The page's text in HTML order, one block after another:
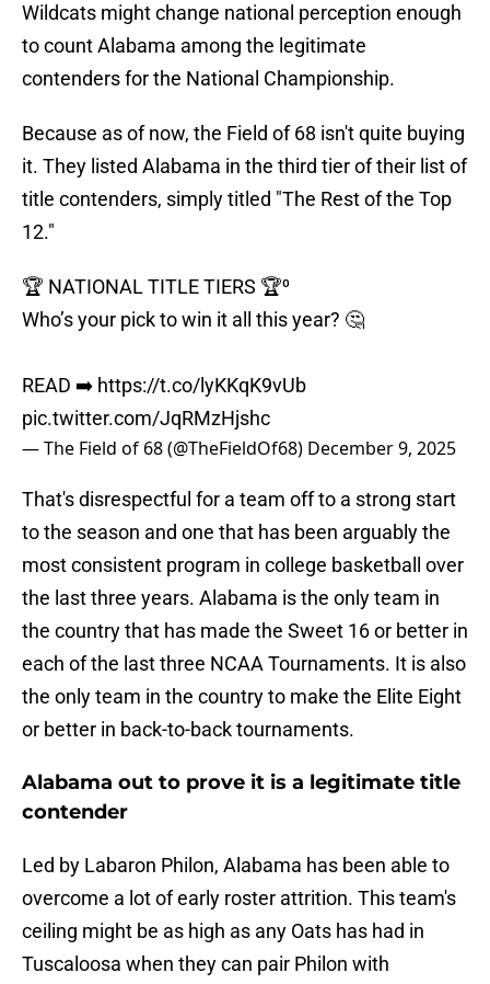
Wildcats might change national perception enough
to count Alabama among the legitimate
contenders for the National Championship.
Because as of now, the Field of 68 isn't quite buying
it. They listed Alabama in the third tier of their list of
title contenders, simply titled "The Rest of the Top
12."
🏆 NATIONAL TITLE TIERS 🏆⁰
Who’s your pick to win it all this year? 🤔
READ ➡️ https://t.co/lyKKqK9vUb
pic.twitter.com/JqRMzHjshc
— The Field of 68 (@TheFieldOf68) December 9, 2025
That's disrespectful for a team off to a strong start
to the season and one that has been arguably the
most consistent program in college basketball over
the last three years. Alabama is the only team in
the country that has made the Sweet 16 or better in
each of the last three NCAA Tournaments. It is also
the only team in the country to make the Elite Eight
or better in back-to-back tournaments.
Alabama out to prove it is a legitimate title
contender
Led by Labaron Philon, Alabama has been able to
overcome a lot of early roster attrition. This team's
ceiling might be as high as any Oats has had in
Tuscaloosa when they can pair Philon with